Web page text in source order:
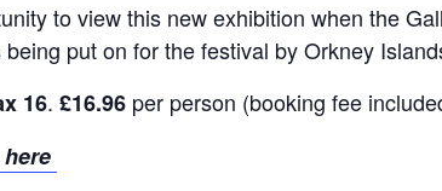
to view this new exhibition when the
put on for the festival by Orkney
16. £16.96 per person (booking fee